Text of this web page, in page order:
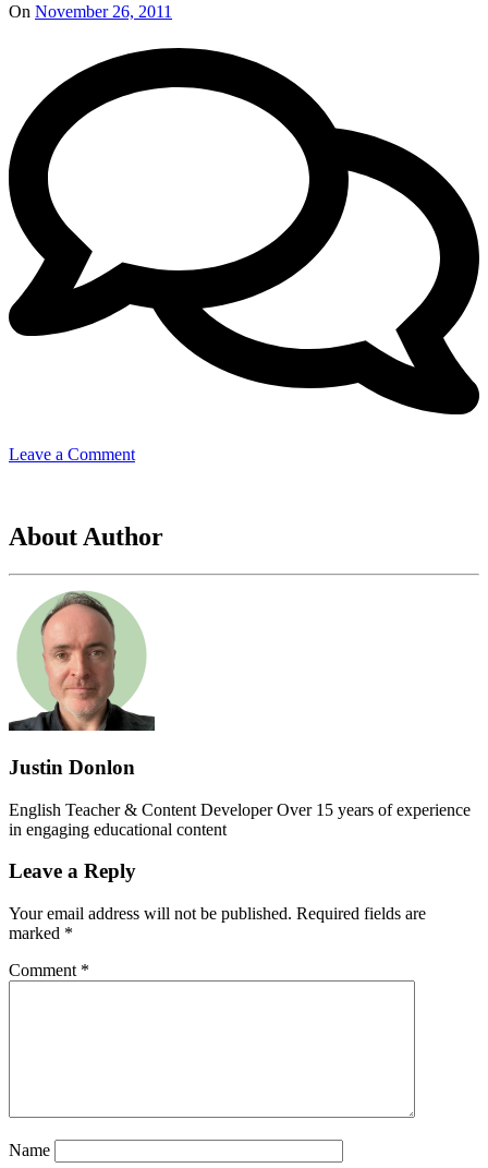
On November 26, 2011
Leave a Commenton
About Author
Justin Donlon
English Teacher & Content Developer Over 15 years of experience
in engaging educational content
Leave a Reply
Your email address will not be published. Required fields are
marked *
Comment *
Name